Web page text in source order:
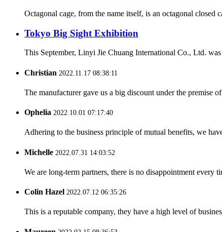
Octagonal cage, from the name itself, is an octagonal
Tokyo Big Sight Exhibition
This September, Linyi Jie Chuang International Co., Ltd.
Christian 2022.11.17 08:38:11
The manufacturer gave us a big discount under the premise
Ophelia 2022.10.01 07:17:40
Adhering to the business principle of mutual benefits, we
Michelle 2022.07.31 14:03:52
We are long-term partners, there is no disappointment every
Colin Hazel 2022.07.12 06:35:26
This is a reputable company, they have a high level of